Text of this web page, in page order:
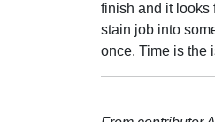
finish and it looks
stain job into
once. Time is the